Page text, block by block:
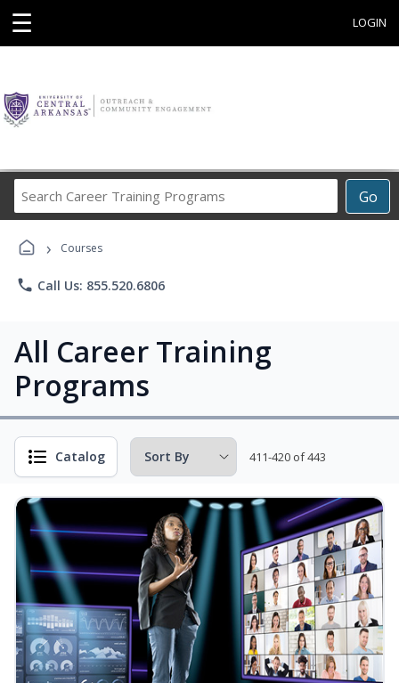
☰ LOGIN
Go
Career
› Courses
phone Call Us: 855.520.6806
All Career Training
Programs
Catalog 411-420 of 443